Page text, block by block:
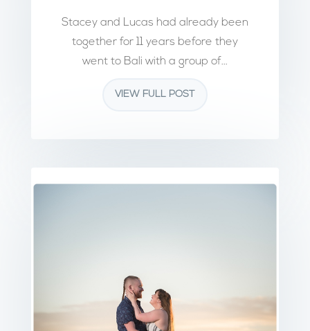
Stacey and Lucas had already been
together for 11 years before they
went to Bali with a group of...
VIEW FULL POST